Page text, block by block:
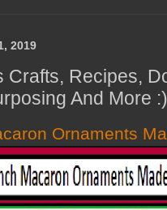
2019
Crafts, Recipes,
And More :)
Ornaments